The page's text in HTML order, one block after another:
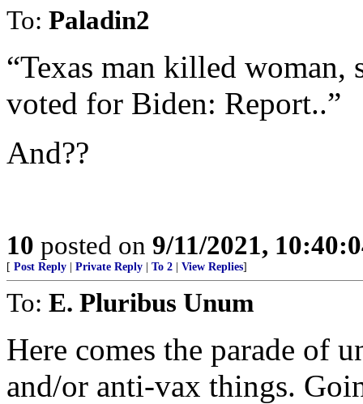
To: Paladin2
“Texas man killed woman,
voted for Biden: Report..”
And??
10 posted on 9/11/2021,
[ Post Reply Private Reply To 2 View Replies]
To: E. Pluribus Unum
Here comes the parade of
and/or anti-vax things.